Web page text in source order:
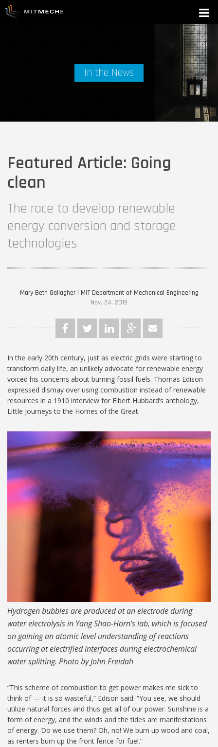
In the News
Featured Article: Going
clean
The race to develop renewable
energy conversion and storage
technologies
Mary Beth Gallagher | MIT Department of Mechanical Engineering
Nov. 24, 2019
In the early 20th century, just as electric grids were starting to
transform daily life, an unlikely advocate for renewable energy
voiced his concerns about burning fossil fuels. Thomas Edison
expressed dismay over using combustion instead of renewable
resources in a 1910 interview for Elbert Hubbard’s anthology,
Little Journeys to the Homes of the Great.
Cover RAW 1024.jpg
Hydrogen bubbles are produced at an electrode during
water electrolysis in Yang Shao-Horn’s lab, which is focused
on gaining an atomic level understanding of reactions
occurring at electrified interfaces during electrochemical
water splitting. Photo by John Freidah
“This scheme of combustion to get power makes me sick to
think of — it is so wasteful,” Edison said. “You see, we should
utilize natural forces and thus get all of our power. Sunshine is a
form of energy, and the winds and the tides are manifestations
of energy. Do we use them? Oh, no! We burn up wood and coal,
as renters burn up the front fence for fuel.”